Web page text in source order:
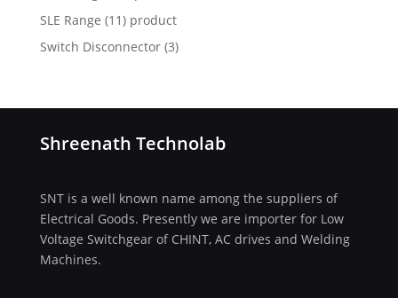
SLE Range (11) product
Switch Disconnector (3)
Shreenath Technolab
SNT is a well known name among the suppliers of
Electrical Goods. Presently we are importer for Low
Voltage Switchgear of CHINT, AC drives and Welding
Machines.